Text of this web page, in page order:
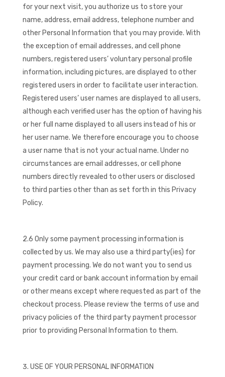
for your next visit, you authorize us to store your
name, address, email address, telephone number and
other Personal Information that you may provide. With
the exception of email addresses, and cell phone
numbers, registered users’ voluntary personal profile
information, including pictures, are displayed to other
registered users in order to facilitate user interaction.
Registered users’ user names are displayed to all users,
although each verified user has the option of having his
or her full name displayed to all users instead of his or
her user name. We therefore encourage you to choose
a user name that is not your actual name. Under no
circumstances are email addresses, or cell phone
numbers directly revealed to other users or disclosed
to third parties other than as set forth in this Privacy
Policy.
2.6 Only some payment processing information is
collected by us. We may also use a third party(ies) for
payment processing. We do not want you to send us
your credit card or bank account information by email
or other means except where requested as part of the
checkout process. Please review the terms of use and
privacy policies of the third party payment processor
prior to providing Personal Information to them.
USE OF YOUR PERSONAL INFORMATION